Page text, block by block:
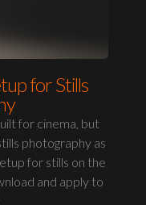
for Stills
for cinema, but
photography as
for stills on the
and apply to